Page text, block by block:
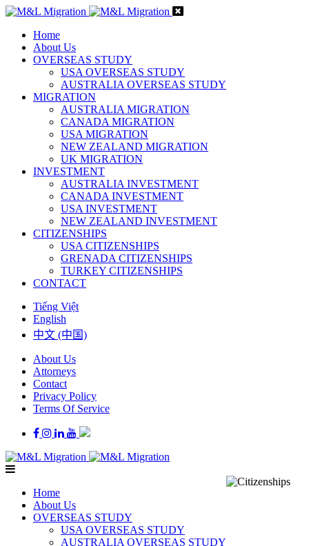
Home
About Us
OVERSEAS STUDY
USA OVERSEAS STUDY
AUSTRALIA OVERSEAS STUDY
MIGRATION
AUSTRALIA MIGRATION
CANADA MIGRATION
USA MIGRATION
NEW ZEALAND MIGRATION
UK MIGRATION
INVESTMENT
AUSTRALIA INVESTMENT
CANADA INVESTMENT
USA INVESTMENT
NEW ZEALAND INVESTMENT
CITIZENSHIPS
USA CITIZENSHIPS
GRENADA CITIZENSHIPS
TURKEY CITIZENSHIPS
CONTACT
Tiếng Việt
English
中文 (中国)
About Us
Attorneys
Contact
Privacy Policy
Terms Of Service
Home
About Us
OVERSEAS STUDY
USA OVERSEAS STUDY
AUSTRALIA OVERSEAS STUDY